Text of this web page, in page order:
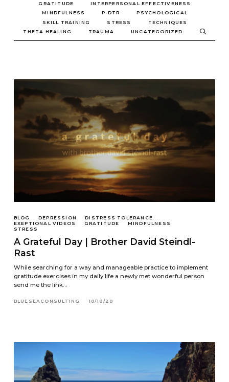
GRATITUDE
INTERPERSONAL EFFECTIVENESS
MINDFULNESS
P-DTR
PSYCHOLOGICAL
SKILL TRAINING
STRESS
TECHNIQUES
THETA HEALING
TRAUMA UNCATEGORIZED
BLOG DEPRESSION
DISTRESS TOLERANCE
EXEPTIONAL VIDEOS
GRATITUDE
MINDFULNESS
STRESS
A Grateful Day | Brother David Steindl-
Rast
While searching for a way and manageable practice to implement
gratitude exercises in my daily life a newly met wonderful person
send me the link…
BLUESEACONSULTING 10/18/20